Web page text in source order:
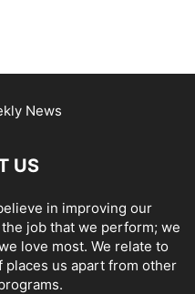
US
in improving our
job that we perform; we
love most. We relate to
us apart from other